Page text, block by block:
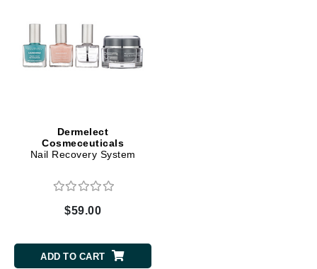
Dermelect
Cosmeceuticals
Nail Recovery System
$59.00
ADD TO CART